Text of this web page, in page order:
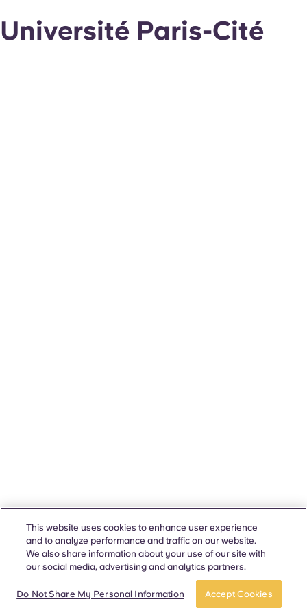
Université Paris-Cité
This website uses cookies to enhance user experience
and to analyze performance and traffic on our website.
We also share information about your use of our site with
our social media, advertising and analytics partners.
Do Not Share My Personal Information Accept Cookies